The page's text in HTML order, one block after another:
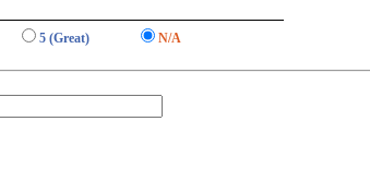
5 (Great) N/A